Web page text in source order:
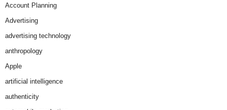
Account Planning
Advertising
advertising technology
anthropology
Apple
artificial intelligence
authenticity